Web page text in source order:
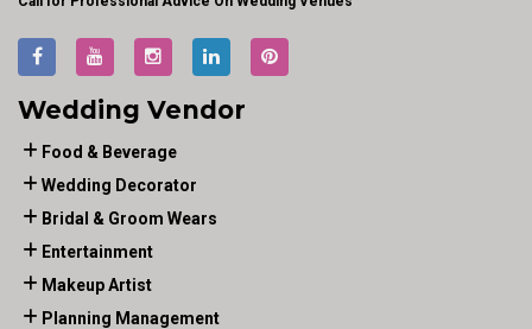
Wedding Vendor
Food & Beverage
Wedding Decorator
Bridal & Groom Wears
Entertainment
Makeup Artist
Planning Management